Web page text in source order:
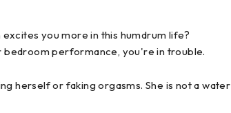
you more in this humdrum life?
bedroom performance, you're in trouble.
herself or faking orgasms. She is not a water